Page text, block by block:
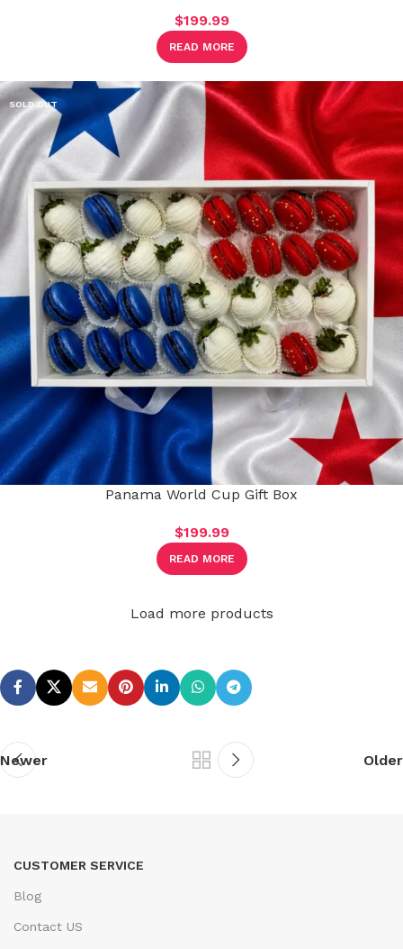
$199.99
READ MORE
SOLD OUT
Panama World Cup Gift Box
$199.99
READ MORE
Load more products
Newer Older
CUSTOMER SERVICE
Blog
Contact US